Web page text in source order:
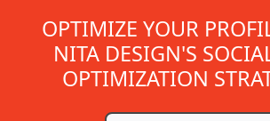
OPTIMIZE YOUR
NITA DESIGN'S
OPTIMIZATION